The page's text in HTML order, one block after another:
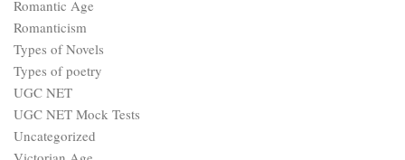
Romantic Age
Romanticism
Types of Novels
Types of poetry
UGC NET
UGC NET Mock Tests
Uncategorized